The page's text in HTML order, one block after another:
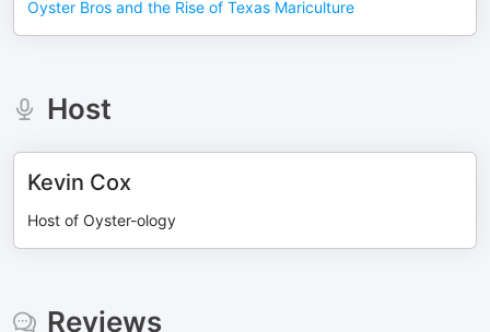
Oyster Bros and the Rise of Texas Mariculture
Host
Kevin Cox
Host of Oyster-ology
Reviews